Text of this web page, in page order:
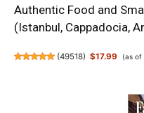
Authentic Food and
(Istanbul, Cappadocia,
(49518) $17.99 (as of